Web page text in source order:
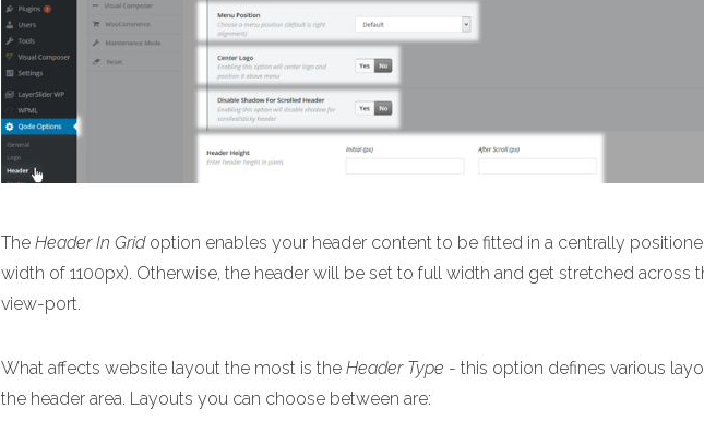
The Header In Gridoption enables your header content to be fitted in a centrally
width of 1100px). Otherwise, the header will be set to full width and get stretched across
view-port.
What affects website layout the most is the Header Type - this option defines various
the header area. Layouts you can choose between are: